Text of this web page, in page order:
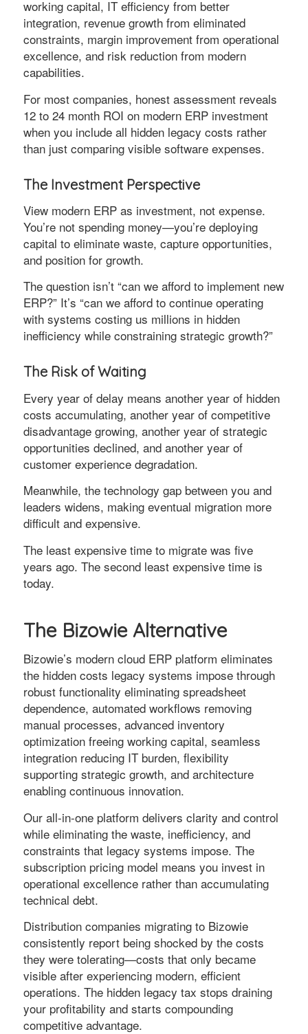
working capital, IT efficiency from better
integration, revenue growth from eliminated
constraints, margin improvement from operational
excellence, and risk reduction from modern
capabilities.
For most companies, honest assessment reveals
12 to 24 month ROI on modern ERP investment
when you include all hidden legacy costs rather
than just comparing visible software expenses.
The Investment Perspective
View modern ERP as investment, not expense.
You’re not spending money—you’re deploying
capital to eliminate waste, capture opportunities,
and position for growth.
The question isn’t “can we afford to implement new
ERP?” It’s “can we afford to continue operating
with systems costing us millions in hidden
inefficiency while constraining strategic growth?”
The Risk of Waiting
Every year of delay means another year of hidden
costs accumulating, another year of competitive
disadvantage growing, another year of strategic
opportunities declined, and another year of
customer experience degradation.
Meanwhile, the technology gap between you and
leaders widens, making eventual migration more
difficult and expensive.
The least expensive time to migrate was five
years ago. The second least expensive time is
today.
The Bizowie Alternative
Bizowie’s modern cloud ERP platform eliminates
the hidden costs legacy systems impose through
robust functionality eliminating spreadsheet
dependence, automated workflows removing
manual processes, advanced inventory
optimization freeing working capital, seamless
integration reducing IT burden, flexibility
supporting strategic growth, and architecture
enabling continuous innovation.
Our all-in-one platform delivers clarity and control
while eliminating the waste, inefficiency, and
constraints that legacy systems impose. The
subscription pricing model means you invest in
operational excellence rather than accumulating
technical debt.
Distribution companies migrating to Bizowie
consistently report being shocked by the costs
they were tolerating—costs that only became
visible after experiencing modern, efficient
operations. The hidden legacy tax stops draining
your profitability and starts compounding
competitive advantage.